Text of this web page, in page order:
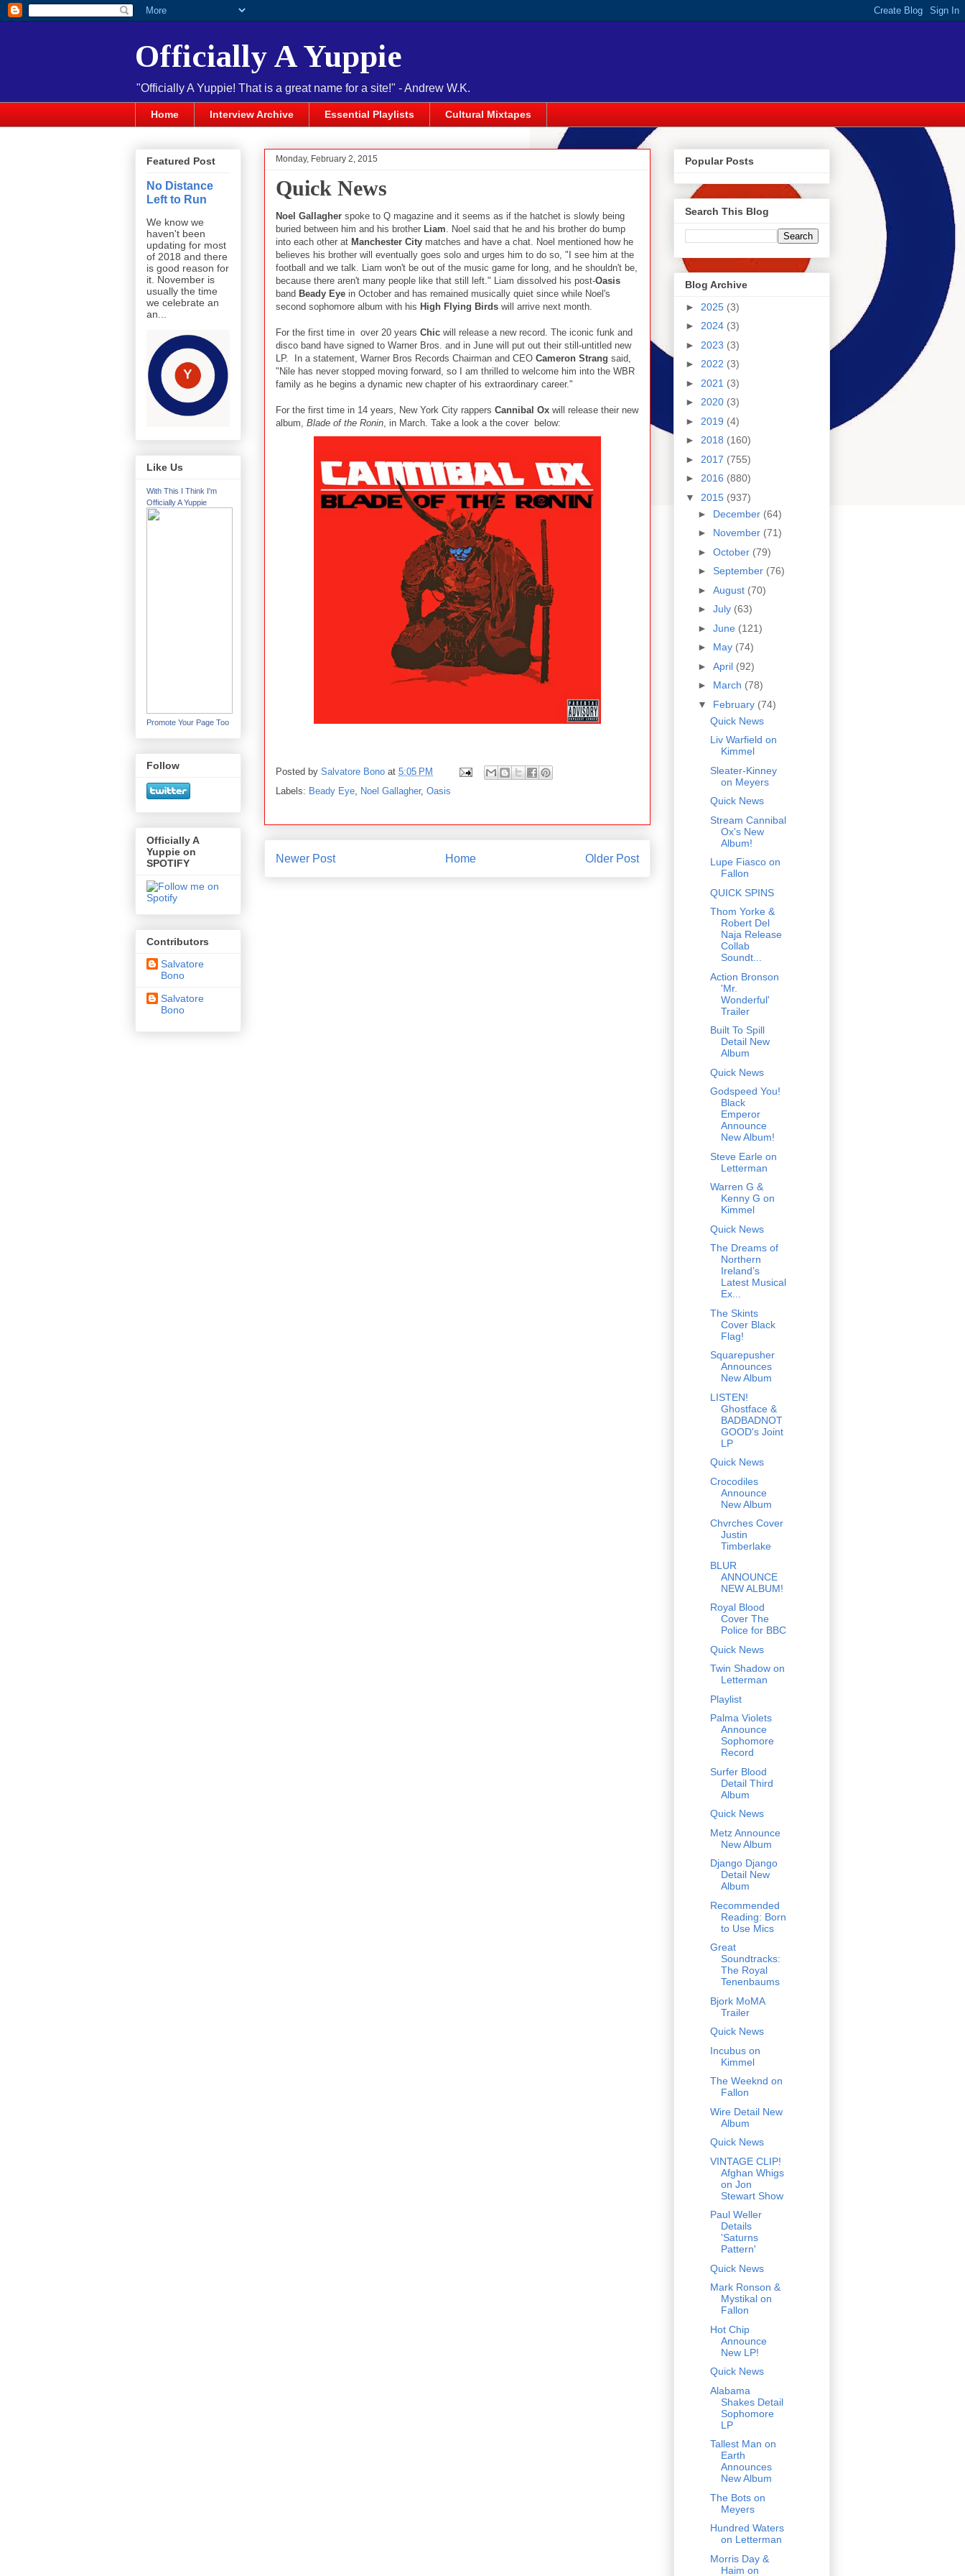
Officially A Yuppie
"Officially A Yuppie! That is a great name for a site!" - Andrew W.K.
Home Interview Archive Essential Playlists Cultural Mixtapes
Monday, February 2, 2015
Quick News
Noel Gallagher spoke to Q magazine and it seems as if the hatchet is slowly being
buried between him and his brother Liam . Noel said that he and his brother do bump
into each other at Manchester City matches and have a chat. Noel mentioned how he
believes his brother will eventually goes solo and urges him to do so, "I see him at the
football and we talk. Liam won't be out of the music game for long, and he shouldn't be,
because there aren't many people like that still left." Liam dissolved his post-Oasis
band Beady Eye in October and has remained musically quiet since while Noel's
second sophomore album with his High Flying Birds will arrive next month.
For the first time in over 20 years Chic will release a new record. The iconic funk and
disco band have signed to Warner Bros. and in June will put out their still-untitled new
LP. In a statement, Warner Bros Records Chairman and CEO Cameron Strang said,
"Nile has never stopped moving forward, so I am thrilled to welcome him into the WBR
family as he begins a dynamic new chapter of his extraordinary career."
For the first time in 14 years, New York City rappers Cannibal Ox will release their new
album, Blade of the Ronin , in March. Take a look a the cover below:
Posted by Salvatore Bono at 5:05 PM
Labels: Beady Eye Noel Gallagher, Oasis
Newer Post Older Post
Home
Featured Post
No Distance
Left to Run
We know we
haven't been
updating for most
of 2018 and there
is good reason for
it. November is
usually the time
we celebrate an
an...
Like Us
With This I Think I'm
Officially A Yuppie
Promote Your Page Too
Follow
Officially A
Yuppie on
SPOTIFY
Contributors
Salvatore
Bono
Salvatore
Bono
Popular Posts
Search This Blog
Blog Archive
► 2025 (3)
► 2024 (3)
► 2023 (3)
► 2022 (3)
► 2021 (3)
► 2020 (3)
► 2019 (4)
► 2018 (160)
► 2017 (755)
► 2016 (880)
▼ 2015 (937)
► December (64)
► November (71)
► October (79)
► September (76)
► August (70)
► July (63)
► June (121)
► May (74)
► April (92)
► March (78)
▼ February (74)
Quick News
Liv Warfield on
Kimmel
Sleater-Kinney
on Meyers
Quick News
Stream Cannibal
Ox's New
Album!
Lupe Fiasco on
Fallon
QUICK SPINS
Thom Yorke &
Robert Del
Naja Release
Collab
Soundt...
Action Bronson
'Mr.
Wonderful'
Trailer
Built To Spill
Detail New
Album
Quick News
Godspeed You!
Black
Emperor
Announce
New Album!
Steve Earle on
Letterman
Warren G &
Kenny G on
Kimmel
Quick News
The Dreams of
Northern
Ireland’s
Latest Musical
Ex...
The Skints
Cover Black
Flag!
Squarepusher
Announces
New Album
LISTEN!
Ghostface &
BADBADNOT
GOOD's Joint
LP
Quick News
Crocodiles
Announce
New Album
Chvrches Cover
Justin
Timberlake
BLUR
ANNOUNCE
NEW ALBUM!
Royal Blood
Cover The
Police for BBC
Quick News
Twin Shadow on
Letterman
Playlist
Palma Violets
Announce
Sophomore
Record
Surfer Blood
Detail Third
Album
Quick News
Metz Announce
New Album
Django Django
Detail New
Album
Recommended
Reading: Born
to Use Mics
Great
Soundtracks:
The Royal
Tenenbaums
Bjork MoMA
Trailer
Quick News
Incubus on
Kimmel
The Weeknd on
Fallon
Wire Detail New
Album
Quick News
VINTAGE CLIP!
Afghan Whigs
on Jon
Stewart Show
Paul Weller
Details
'Saturns
Pattern'
Quick News
Mark Ronson &
Mystikal on
Fallon
Hot Chip
Announce
New LP!
Quick News
Alabama
Shakes Detail
Sophomore
LP
Tallest Man on
Earth
Announces
New Album
The Bots on
Meyers
Hundred Waters
on Letterman
Morris Day &
Haim on